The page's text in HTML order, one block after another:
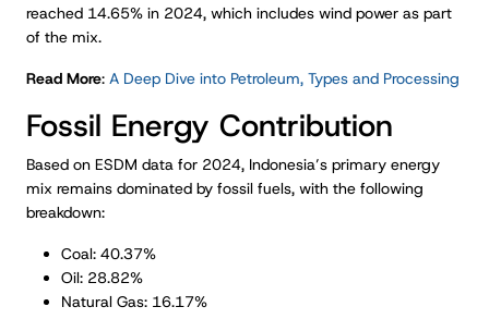
reached 14.65% in 2024, which includes wind power as part
of the mix.
Read More: A Deep Dive into Petroleum, Types and Processing
Fossil Energy Contribution
Based on ESDM data for 2024, Indonesia’s primary energy
mix remains dominated by fossil fuels, with the following
breakdown:
Coal: 40.37%
Oil: 28.82%
Natural Gas: 16.17%